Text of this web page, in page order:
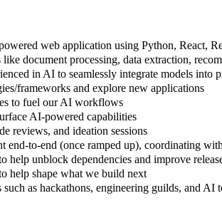
web application using Python, React,
document processing, data extraction,
in AI to seamlessly integrate models into
frameworks and explore new applications
to fuel our AI workflows
AI-powered capabilities
reviews, and ideation sessions
end-to-end (once ramped up), coordinating
help unblock dependencies and improve
help shape what we build next
as hackathons, engineering guilds, and AI